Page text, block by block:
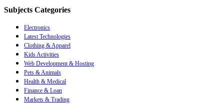
Subjects Categories
Electronics
Latest Technologies
Clothing & Apparel
Kids Activities
Web Development & Hosting
Pets & Animals
Health & Medical
Finance & Loan
Markets & Trading